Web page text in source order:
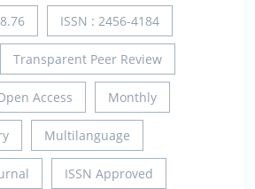
ISSN : 2456-4184
Transparent Peer Review
Access Monthly
Multilanguage
ISSN Approved